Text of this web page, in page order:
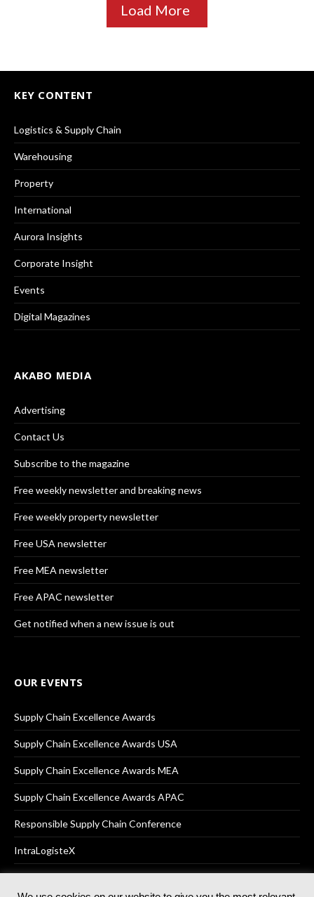
Load More
KEY CONTENT
Logistics & Supply Chain
Warehousing
Property
International
Aurora Insights
Corporate Insight
Events
Digital Magazines
AKABO MEDIA
Advertising
Contact Us
Subscribe to the magazine
Free weekly newsletter and breaking news
Free weekly property newsletter
Free USA newsletter
Free MEA newsletter
Free APAC newsletter
Get notified when a new issue is out
OUR EVENTS
Supply Chain Excellence Awards
Supply Chain Excellence Awards USA
Supply Chain Excellence Awards MEA
Supply Chain Excellence Awards APAC
Responsible Supply Chain Conference
IntraLogisteX